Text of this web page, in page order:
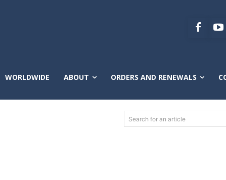
WORLDWIDE ABOUT ORDERS AND RENEWALS
Search for an article